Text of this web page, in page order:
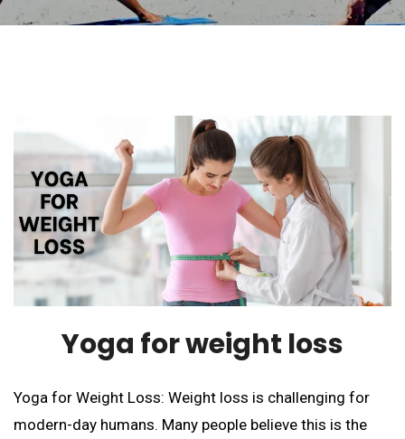
Yoga for weight loss
Yoga for Weight Loss: Weight loss is challenging for
modern-day humans. Many people believe this is the